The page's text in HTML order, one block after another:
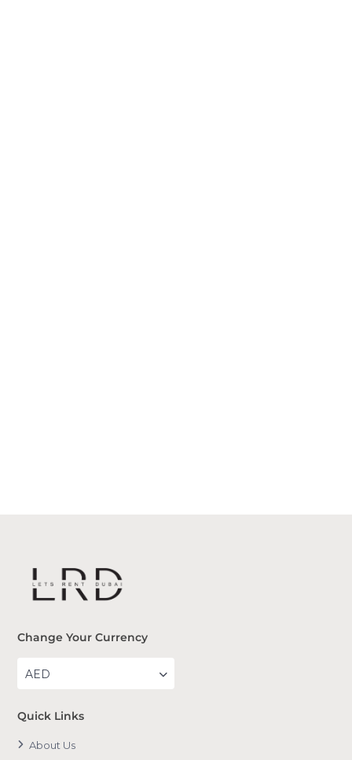
Change Your Currency
AED
Quick Links
About Us